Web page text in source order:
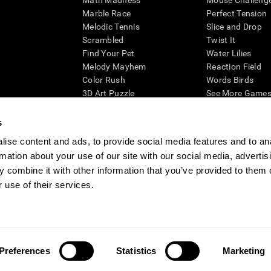
content and ads, to provide social media features and to
about your use of our site with our social media,
combine it with other information that you’ve provided to them
use of their services.
Preferences Statistics Marketing
Marble Race
Melodic Tennis
Scrambled
Find Your Pet
Melody Mayhem
Color Rush
3D Art Puzzle
Perfect Tension
Slice and Drop
Twist It
Water Lilies
Reaction Field
Words Birds
See More
cognitive wellbeing of an individual. In a clinical setting, the CogniFit results
CogniFit’s brain trainings are designed to promote/encourage the general state of
also be used for research purposes for any range of cognitive related
within the researchers' institution and will be the researcher's obligation. All such